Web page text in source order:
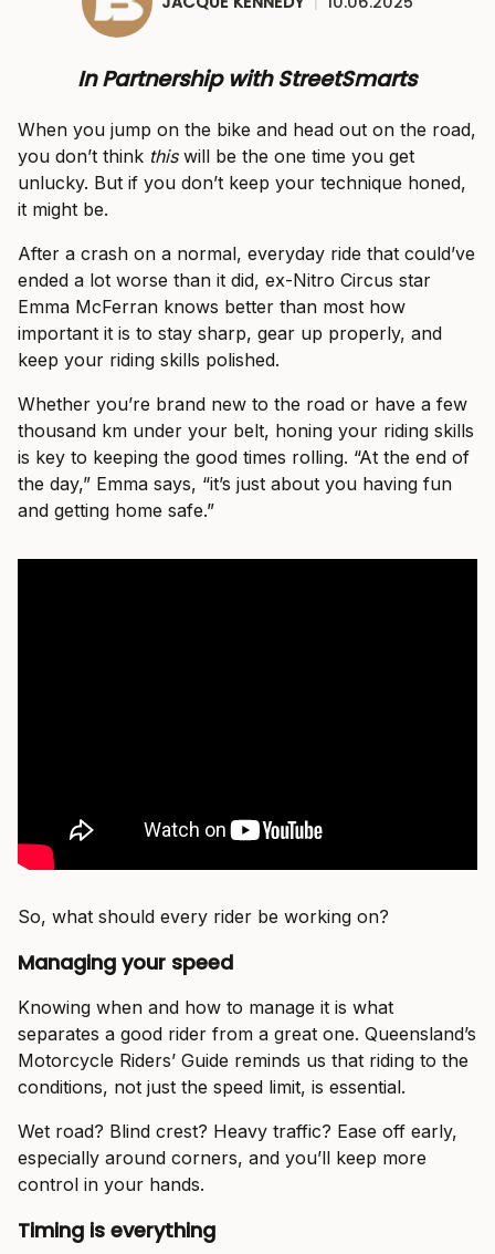
In Partnership with StreetSmarts
When you jump on the bike and head out on the road,
you don’t think thiswill be the one time you get
unlucky. But if you don’t keep your technique honed,
it might be.
After a crash on a normal, everyday ride that could’ve
ended a lot worse than it did, ex-Nitro Circus star
Emma McFerran knows better than most how
important it is to stay sharp, gear up properly, and
keep your riding skills polished.
Whether you’re brand new to the road or have a few
thousand km under your belt, honing your riding skills
is key to keeping the good times rolling. “At the end of
the day,” Emma says, “it’s just about you having fun
and getting home safe.”
So, what should every rider be working on?
Managing your speed
Knowing when and how to manage it is what
separates a good rider from a great one. Queensland’s
Motorcycle Riders’ Guide reminds us that riding to the
conditions, not just the speed limit, is essential.
Wet road? Blind crest? Heavy traffic? Ease off early,
especially around corners, and you’ll keep more
control in your hands.
Timing is everything